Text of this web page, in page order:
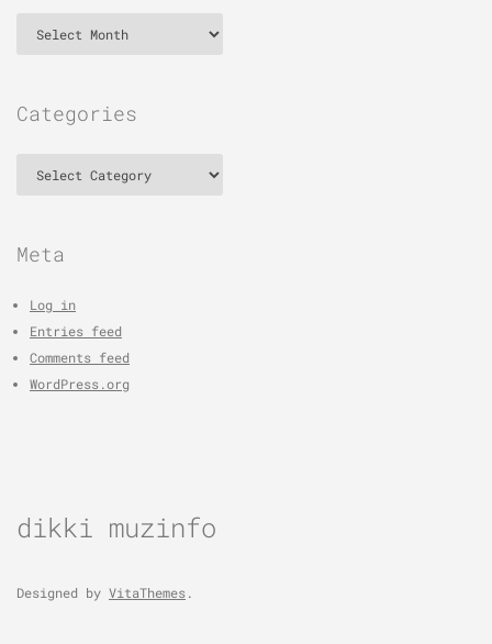
Categories
Meta
Log in
Entries feed
Comments feed
WordPress.org
dikki muzinfo
Designed by VitaThemes.